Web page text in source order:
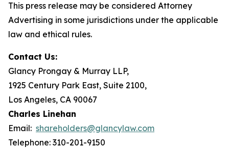
This press release may be considered Attorney
Advertising in some jurisdictions under the applicable
law and ethical rules.
Contact Us:
Glancy Prongay & Murray LLP,
1925 Century Park East, Suite 2100,
Los Angeles, CA 90067
Charles Linehan
Email: shareholders@glancylaw.com
Telephone: 310-201-9150